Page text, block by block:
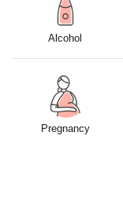
Alcohol
Pregnancy